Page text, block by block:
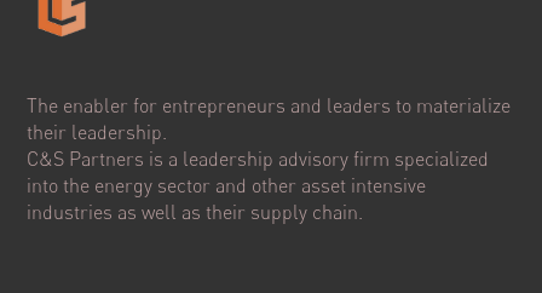
The enabler for entrepreneurs and leaders to materialize
their leadership.
C&S Partners is a leadership advisory firm specialized
into the energy sector and other asset intensive
industries as well as their supply chain.